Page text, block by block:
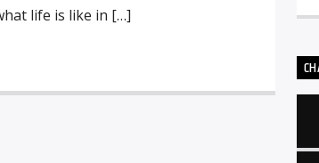
life is like in […]